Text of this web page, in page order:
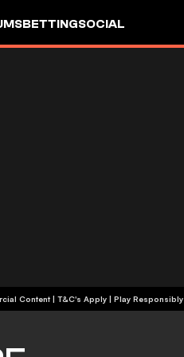
BETTINGSOCIAL
+18 | Commercial Content | T&C's Apply | Play Responsibly